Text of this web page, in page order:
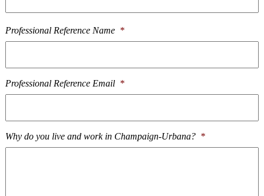
Professional Reference Name *
Professional Reference Email *
Why do you live and work in Champaign-Urbana? *